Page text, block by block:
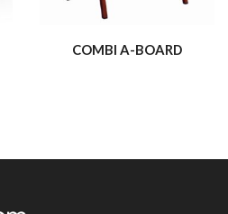
COMBI A-BOARD